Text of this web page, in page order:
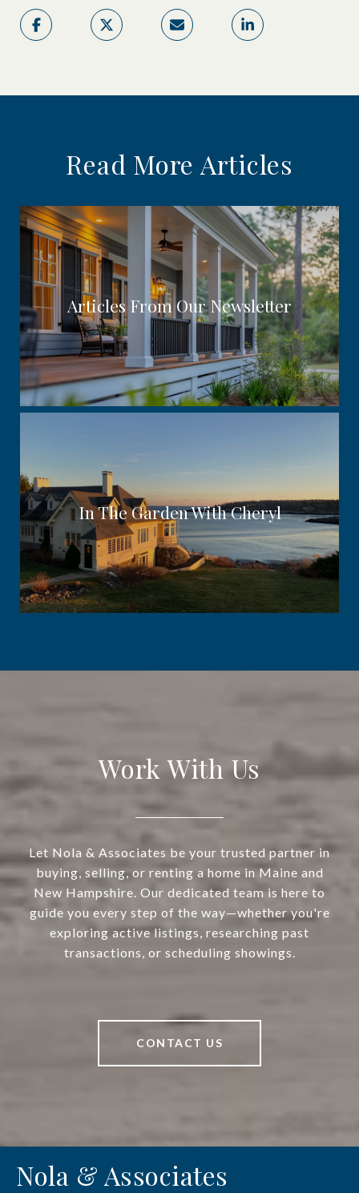
Read More Articles
Articles From Our Newsletter
In The Garden With Cheryl
Work With Us
Let Nola & Associates be your trusted partner in
buying, selling, or renting a home in Maine and
New Hampshire. Our dedicated team is here to
guide you every step of the way—whether you're
exploring active listings, researching past
transactions, or scheduling showings.
CONTACT US
Nola & Associates